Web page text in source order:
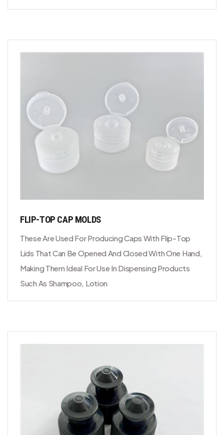
FLIP-TOP CAP MOLDS
These Are Used For Producing Caps With Flip-Top
Lids That Can Be Opened And Closed With One Hand,
Making Them Ideal For Use In Dispensing Products
Such As Shampoo, Lotion